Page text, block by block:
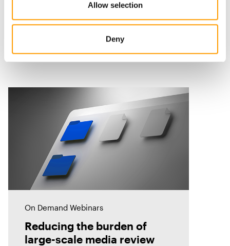
Allow selection
Deny
but reviewing and preparing that
evidence shouldn't become an
impediment in moving
investigations and prosecutions
forward. In this
On Demand Webinars
Reducing the burden of
large-scale media review